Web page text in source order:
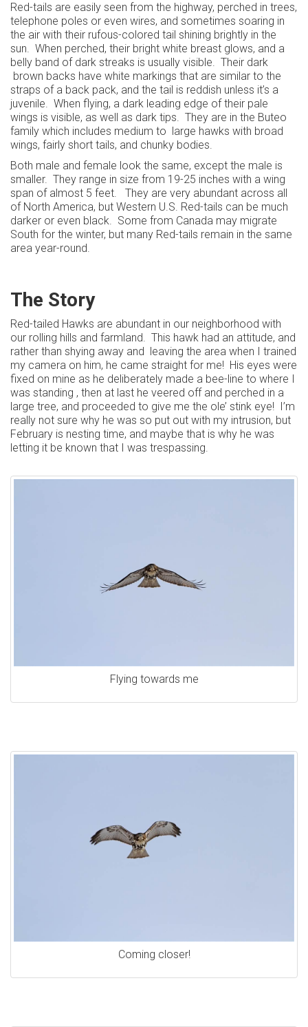
Red-tails are easily seen from the highway, perched in trees,
telephone poles or even wires, and sometimes soaring in
the air with their rufous-colored tail shining brightly in the
sun. When perched, their bright white breast glows, and a
belly band of dark streaks is usually visible. Their dark
brown backs have white markings that are similar to the
straps of a back pack, and the tail is reddish unless it’s a
juvenile. When flying, a dark leading edge of their pale
wings is visible, as well as dark tips. They are in the Buteo
family which includes medium to large hawks with broad
wings, fairly short tails, and chunky bodies.
Both male and female look the same, except the male is
smaller. They range in size from 19-25 inches with a wing
span of almost 5 feet. They are very abundant across all
of North America, but Western U.S. Red-tails can be much
darker or even black. Some from Canada may migrate
South for the winter, but many Red-tails remain in the same
area year-round.
The Story
Red-tailed Hawks are abundant in our neighborhood with
our rolling hills and farmland. This hawk had an attitude, and
rather than shying away and leaving the area when I trained
my camera on him, he came straight for me! His eyes were
fixed on mine as he deliberately made a bee-line to where I
was standing , then at last he veered off and perched in a
large tree, and proceeded to give me the ole’ stink eye! I’m
really not sure why he was so put out with my intrusion, but
February is nesting time, and maybe that is why he was
letting it be known that I was trespassing.
Flying towards me
Coming closer!